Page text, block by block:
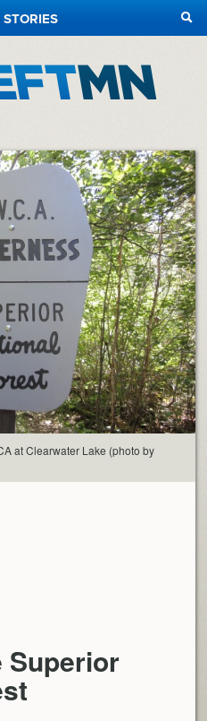
STORIES
at Clearwater Lake (photo by
Superior